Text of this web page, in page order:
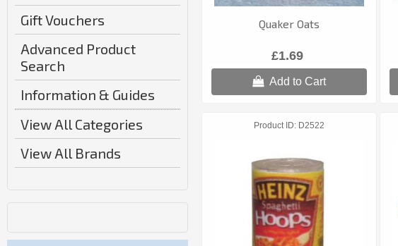
Gift Vouchers
Advanced Product
Search
Information & Guides
View All Categories
View All Brands
Quaker Oats
£1.69
Add to Cart
Product ID D2522